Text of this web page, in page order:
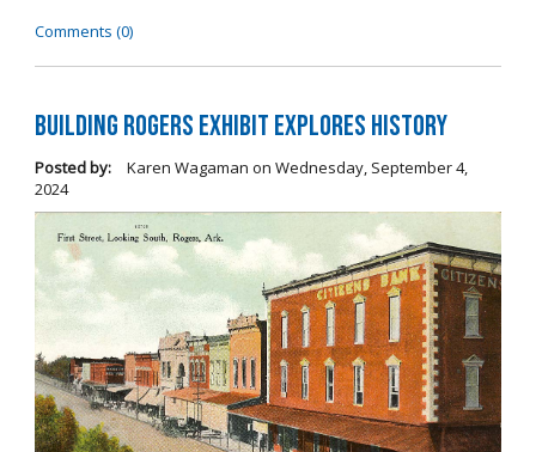
Comments (0)
Building Rogers Exhibit Explores History
Posted by: Karen Wagaman on Wednesday, September 4,
2024